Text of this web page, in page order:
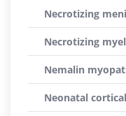
Necrotizing
Necrotizing
Nemalin
Neonatal